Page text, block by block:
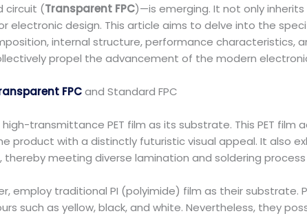
circuit (Transparent FPC)—is emerging. It not only
electronic design. This article aims to delve into the
internal structure, performance characteristics,
propel the advancement of the modern
FPCand Standard FPC
transmittance PET film as its substrate. This PET
product with a distinctly futuristic visual appeal. It also
thereby meeting diverse lamination and soldering
employ traditional PI (polyimide) film as their
such as yellow, black, and white. Nevertheless, they